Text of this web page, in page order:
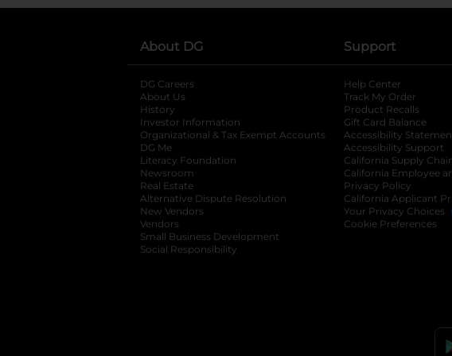
About DG
DG Careers
About Us
History
Investor Information
opens in a new tab
Organizational & Tax Exempt Accounts opens in a new tab
DG Me
Literacy Foundation opens in a new tab
Newsroom
Real Estate
Alternative Dispute Resolution opens in a new tab
New Vendors
Vendors
Small Business Development
Social Responsibility
Support
Help Center
Track My Order
Product Recalls
Gift Card Balance
Accessibility
Accessibility Support
California Supply
California Employee
Privacy Policy
California Applicant
Your Privacy Choices
Cookie Preferences